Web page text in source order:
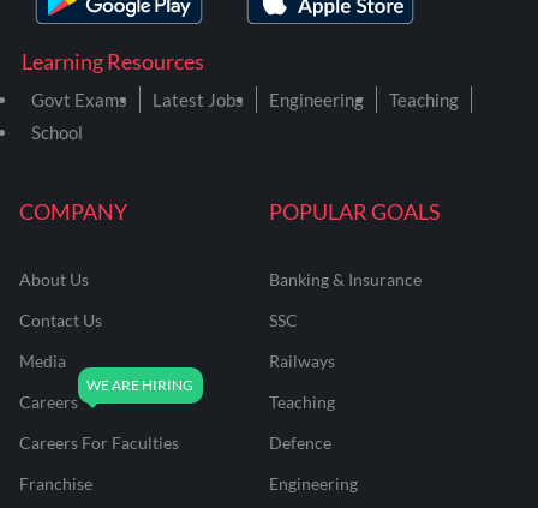
COMPANY
About Us
Contact Us
Media
Careers
Careers For Faculties
Franchise
POPULAR GOALS
Banking & Insurance
SSC
Railways
Teaching
Defence
Engineering
Learning Resources
Govt Exams Latest Jobs Engineering
Teaching
School